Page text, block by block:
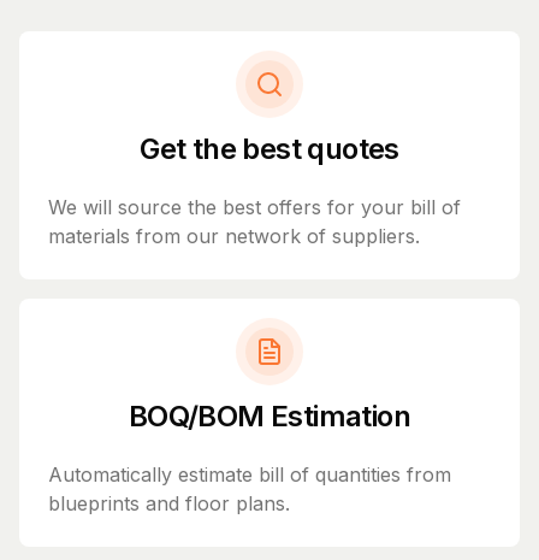
Get the best quotes
We will source the best offers for your bill of
materials from our network of suppliers.
BOQ/BOM Estimation
Automatically estimate bill of quantities from
blueprints and floor plans.